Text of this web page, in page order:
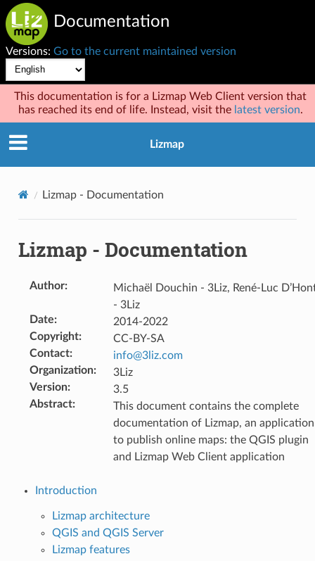
Documentation
Versions: Go to the current maintained version
This documentation is for a Lizmap Web Client version that
has reached its end of life. Instead, visit the latest version.
Lizmap
Lizmap - Documentation
Lizmap - Documentation
Author:
Michaël Douchin - 3Liz, René-Luc
- 3Liz
Date:
2014-2022
Copyright:
CC-BY-SA
Contact: info@3liz.com
Organization:
3Liz
Version:
3.5
Abstract:
This document contains the complete
documentation of Lizmap, an application
to publish online maps: the QGIS plugin
and Lizmap Web Client application
Introduction
Lizmap architecture
QGIS and QGIS Server
Lizmap features